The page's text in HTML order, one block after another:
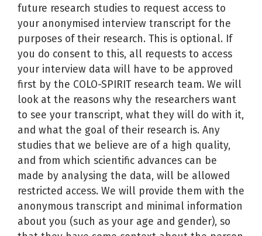
future research studies to request access to
your anonymised interview transcript for the
purposes of their research. This is optional. If
you do consent to this, all requests to access
your interview data will have to be approved
first by the COLO-SPIRIT research team. We will
look at the reasons why the researchers want
to see your transcript, what they will do with it,
and what the goal of their research is. Any
studies that we believe are of a high quality,
and from which scientific advances can be
made by analysing the data, will be allowed
restricted access. We will provide them with the
anonymous transcript and minimal information
about you (such as your age and gender), so